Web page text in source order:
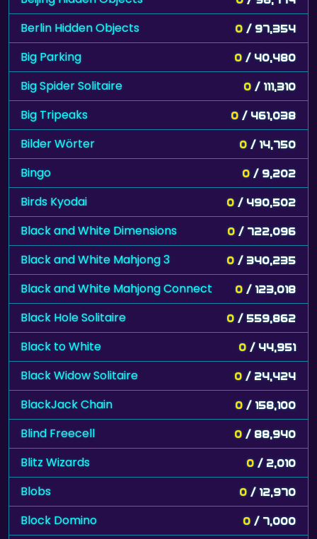
Berlin Hidden Objects 0 / 97,354
Big Parking 0 / 40,480
Big Spider Solitaire 0 / 111,310
Big Tripeaks 0 / 461,038
Bilder Wörter 0 / 14,750
Bingo 0 / 9,202
Birds Kyodai 0 / 490,502
Black and White Dimensions 0 / 722,096
Black and White Mahjong 3 0 / 340,235
Black and White Mahjong Connect 0 / 123,018
Black Hole Solitaire 0 / 559,862
Black to White 0 / 44,951
Black Widow Solitaire 0 / 24,424
BlackJack Chain 0 / 158,100
Blind Freecell 0 / 88,940
Blitz Wizards 0 / 2,010
Blobs 0 / 12,970
Block Domino 0 / 7,000